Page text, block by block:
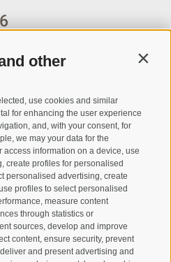
other
use cookies and similar
for enhancing the user experience
and, with your consent, for
we may your data for the
information on a device, use
create profiles for personalised
personalised advertising, create
profiles to select personalised
measure content
through statistics or
sources, develop and improve
content, ensure security, prevent
and present advertising and
Newsletter
theprivacy policy.